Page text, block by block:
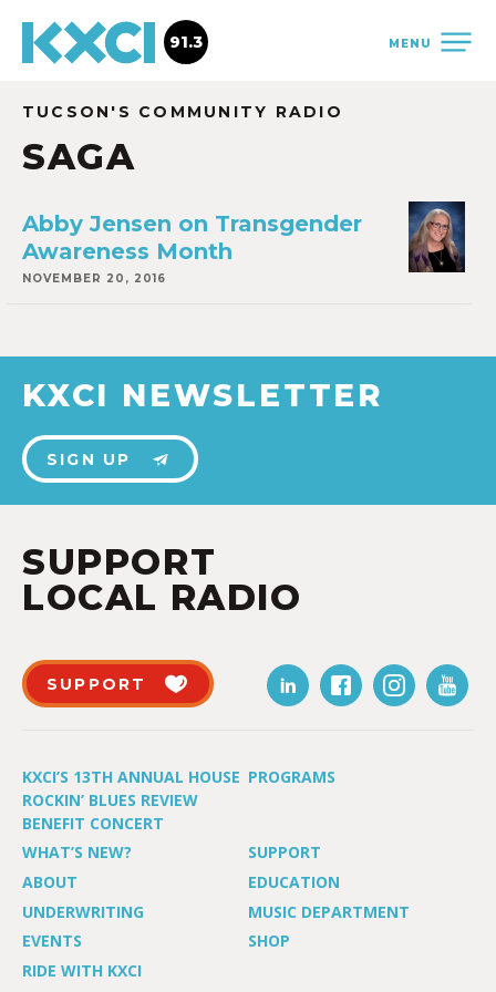
MENU
91.3
TUCSON'S COMMUNITY RADIO
SAGA
Abby Jensen on Transgender
Awareness Month
NOVEMBER 20, 2016
KXCI NEWSLETTER
SIGN UP
SUPPORT
LOCAL RADIO
SUPPORT
KXCI’S 13TH ANNUAL HOUSE
ROCKIN’ BLUES REVIEW
BENEFIT CONCERT
PROGRAMS
WHAT’S NEW?
SUPPORT
ABOUT
EDUCATION
UNDERWRITING
MUSIC DEPARTMENT
EVENTS
SHOP
RIDE WITH KXCI